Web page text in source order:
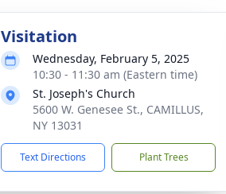
Visitation
Wednesday, February 5, 2025
10:30 - 11:30 am (Eastern time)
St. Joseph's Church
5600 W. Genesee St., CAMILLUS,
NY 13031
Text Directions Plant Trees